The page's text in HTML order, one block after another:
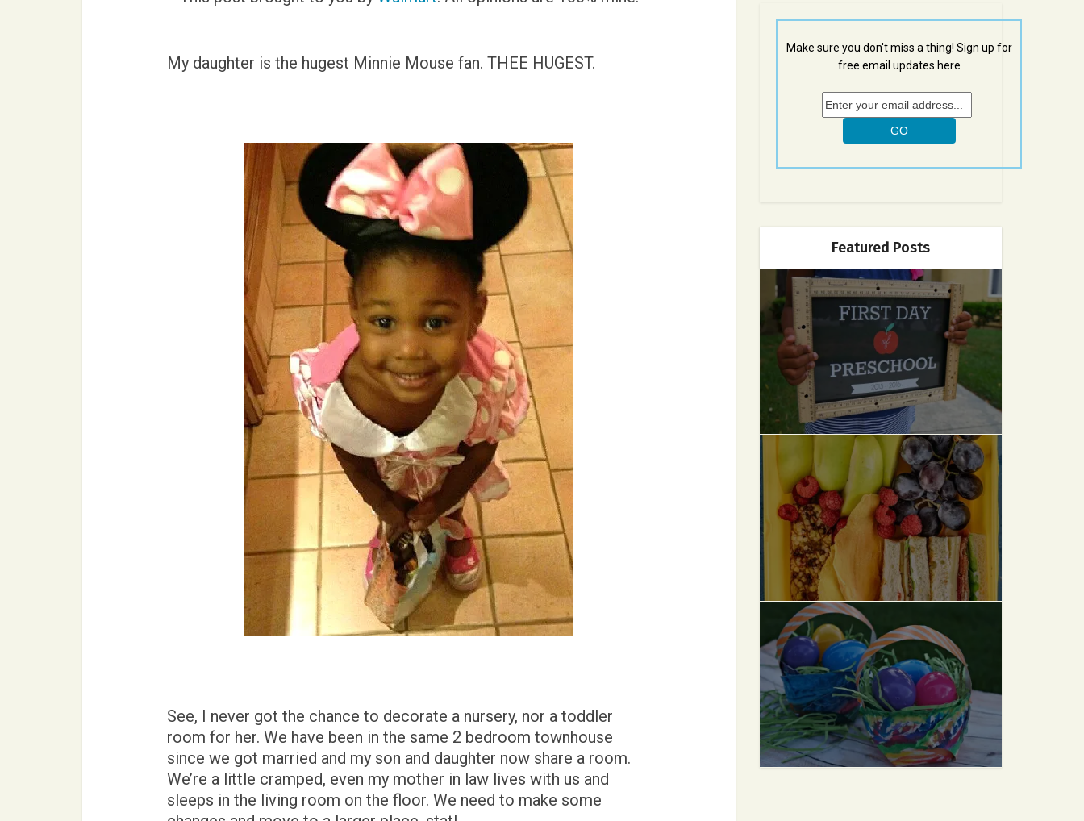
My daughter is the hugest Minnie Mouse fan. THEE HUGEST.
See, I never got the chance to decorate a nursery, nor a toddler
room for her. We have been in the same 2 bedroom townhouse
since we got married and my son and daughter now share a room.
We’re a little cramped, even my mother in law lives with us and
sleeps in the living room on the floor. We need to make some
Make sure you don't miss a thing! Sign up for
free email updates here
Featured Posts